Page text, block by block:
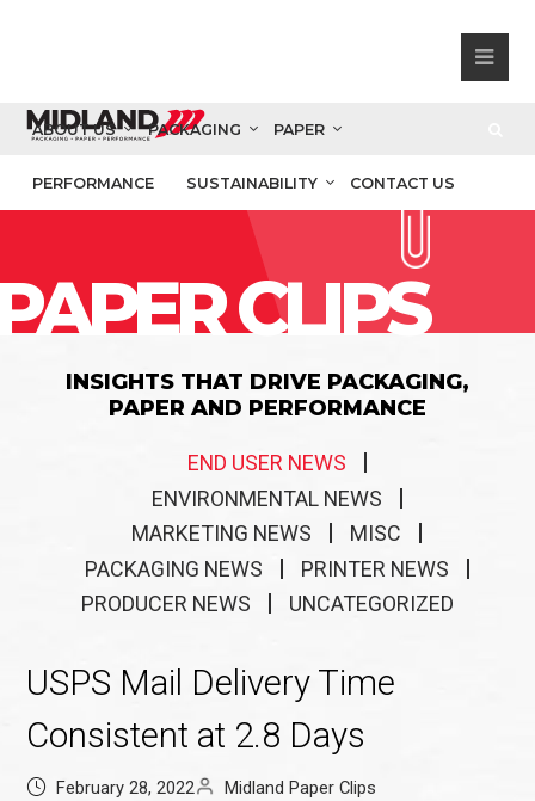
ABOUT US PACKAGING PAPER
PERFORMANCE SUSTAINABILITY CONTACT US
CLIPS
INSIGHTS THAT DRIVE PACKAGING,
PAPER AND PERFORMANCE
END USER NEWS
ENVIRONMENTAL NEWS
MARKETING NEWS
MISC
PACKAGING NEWS
PRINTER NEWS
PRODUCER NEWS
UNCATEGORIZED
USPS Mail Delivery Time
Consistent at 2.8 Days
February 28, 2022
Midland Paper Clips